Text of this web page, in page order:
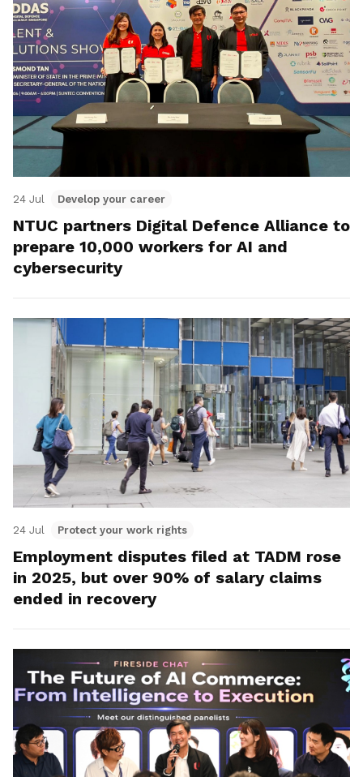
24 Jul Develop your career
NTUC partners Digital Defence Alliance to
prepare 10,000 workers for AI and
cybersecurity
24 Jul Protect your work rights
Employment disputes filed at TADM rose
in 2025, but over 90% of salary claims
ended in recovery